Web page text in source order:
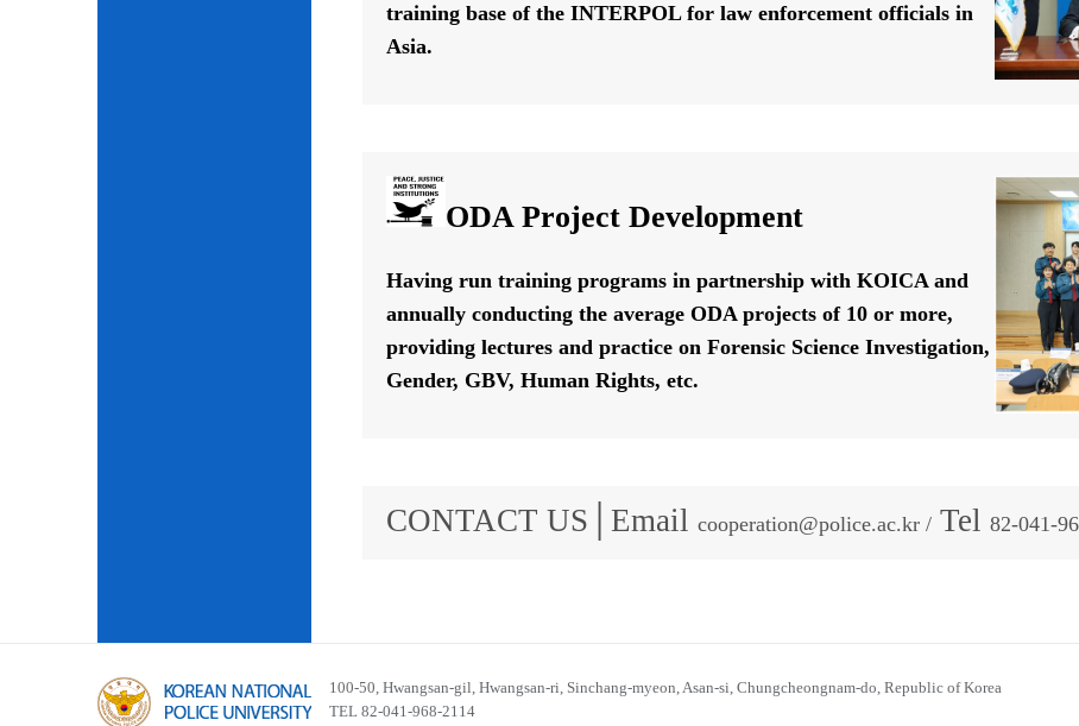
training base of the INTERPOL for law enforcement officials in
Asia.
ODA Project Development
Having run training programs in partnership with KOICA and
annually conducting the average ODA projects of 10 or more,
providing lectures and practice on Forensic Science Investigation,
Gender, GBV, Human Rights, etc.
CONTACT US│Email cooperation@police.ac.kr / Tel 82-041-
100-50, Hwangsan-gil, Hwangsan-ri, Sinchang-myeon, Asan-si, Chungcheongnam-do, Republic of Korea
TEL 82-041-968-2114